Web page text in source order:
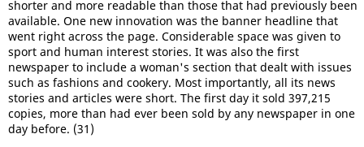
shorter and more readable than those that had previously been
available. One new innovation was the banner headline that
went right across the page. Considerable space was given to
sport and human interest stories. It was also the first
newspaper to include a woman's section that dealt with issues
such as fashions and cookery. Most importantly, all its news
stories and articles were short. The first day it sold 397,215
copies, more than had ever been sold by any newspaper in one
day before. (31)